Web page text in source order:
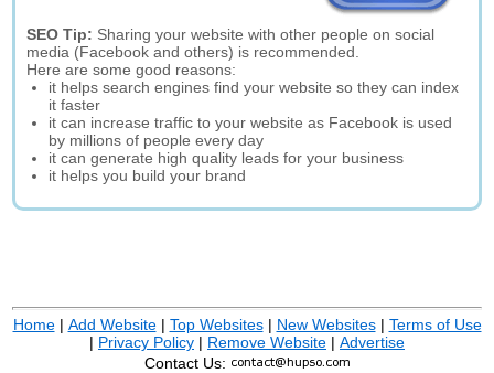
SEO Tip: Sharing your website with other people on social
media (Facebook and others) is recommended.
Here are some good reasons:
it helps search engines find your website so they can index
it faster
it can increase traffic to your website as Facebook is used
by millions of people every day
it can generate high quality leads for your business
it helps you build your brand
Home| Add Website| Top Websites| New Websites| Terms of Use
| Privacy Policy | Remove Website | Advertise
Contact Us: